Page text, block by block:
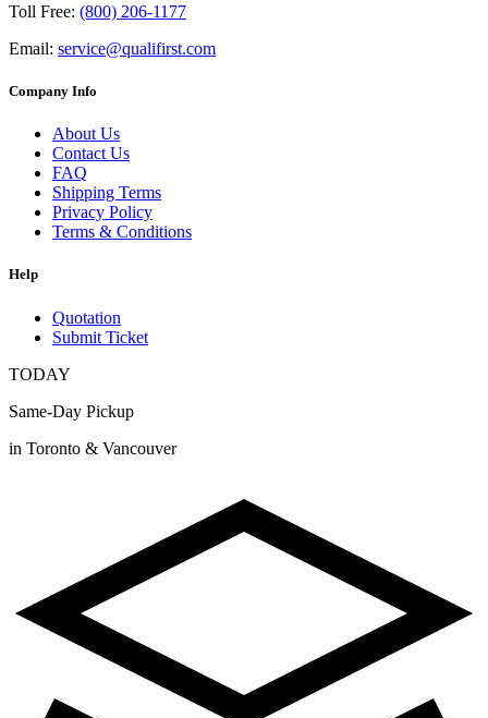
Toll Free: (800) 206-1177
Email: service@qualifirst.com
Company Info
About Us
Contact Us
FAQ
Shipping Terms
Privacy Policy
Terms & Conditions
Help
Quotation
Submit Ticket
TODAY
Same-Day Pickup
in Toronto & Vancouver